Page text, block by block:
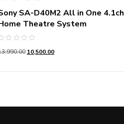
SA-D40M2 All in One 4.1ch
Theatre System
10,500.00